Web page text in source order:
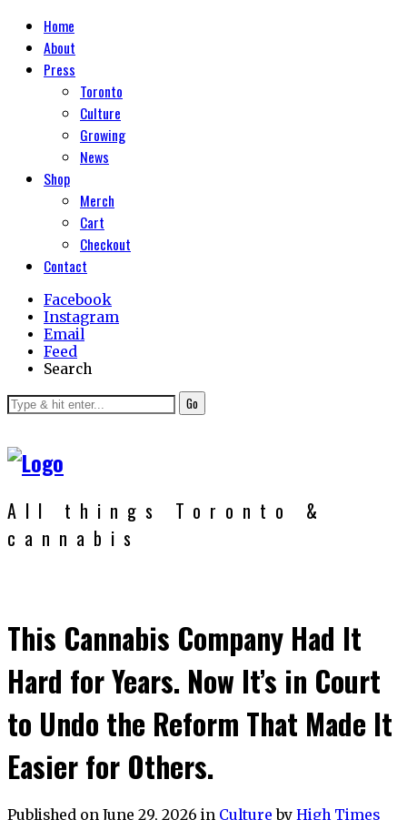
Home
About
Press
Toronto
Culture
Growing
News
Shop
Merch
Cart
Checkout
Contact
Facebook
Instagram
Email
Feed
Search
Go
All things Toronto &
cannabis
This Cannabis Company Had It
Hard for Years. Now It’s in Court
to Undo the Reform That Made It
Easier for Others.
Published on June 29, 2026 in Culture by High Times